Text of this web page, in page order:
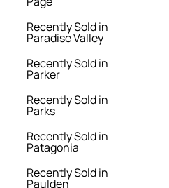
Recently Sold in
Paradise Valley
Recently Sold in
Parker
Recently Sold in
Parks
Recently Sold in
Patagonia
Recently Sold in
Paulden